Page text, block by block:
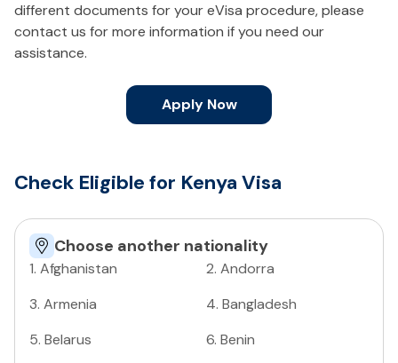
different documents for your eVisa procedure, please
contact us for more information if you need our
assistance.
Apply Now
Check Eligible for Kenya Visa
Choose another nationality
1. Afghanistan 2. Andorra
3. Armenia 4. Bangladesh
5. Belarus 6. Benin